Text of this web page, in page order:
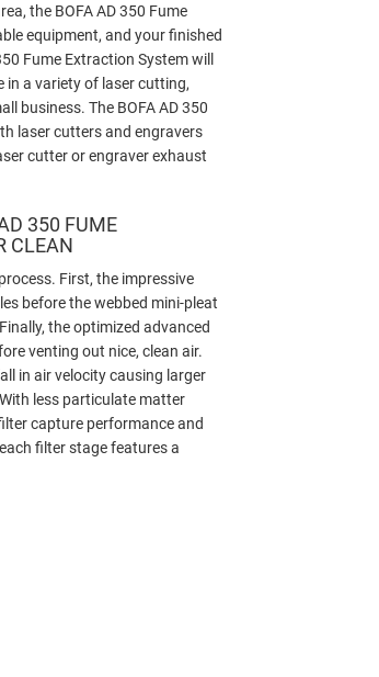
the BOFA AD 350 Fume
equipment, and your finished
Fume Extraction System will
in a variety of laser cutting,
business. The BOFA AD 350
laser cutters and engravers
cutter or engraver exhaust
350 FUME
CLEAN
First, the impressive
before the webbed mini-pleat
the optimized advanced
venting out nice, clean air.
in air velocity causing larger
less particulate matter
capture performance and
filter stage features a